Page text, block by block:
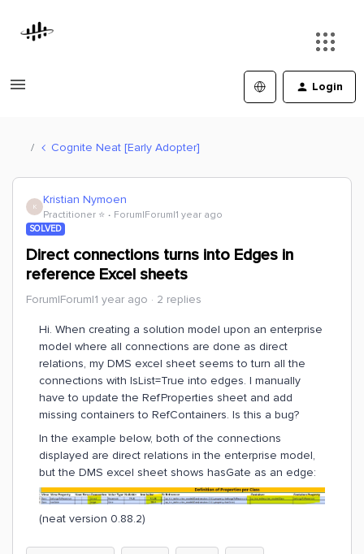
Login
Cognite Neat [Early Adopter]
K Kristian Nymoen
Practitioner ⭐️ Forum|Forum|1 year ago
SOLVED
Direct connections turns into Edges in
reference Excel sheets
Forum|Forum|1 year ago 2 replies
Hi. When creating a solution model upon an enterprise
model where all connections are done as direct
relations, my DMS excel sheet seems to turn all the
connections with IsList=True into edges. I manually
have to update the RefProperties sheet and add
missing containers to RefContainers. Is this a bug?
In the example below, both of the connections
displayed are direct relations in the enterprise model,
but the DMS excel sheet shows hasGate as an edge:
(neat version 0.88.2)